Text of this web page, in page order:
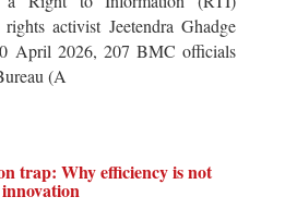
activist Jeetendra Ghadge
April 2026, 207 BMC officials
(A
trap: Why efficiency is not
innovation